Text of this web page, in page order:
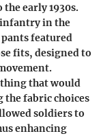
early 1930s.
in the
featured
fits, designed to
that would
fabric choices
soldiers to
enhancing